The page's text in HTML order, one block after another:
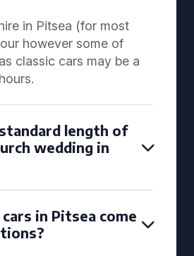
in Pitsea (for most
however some of
classic cars may be a
length of
wedding in
in Pitsea come